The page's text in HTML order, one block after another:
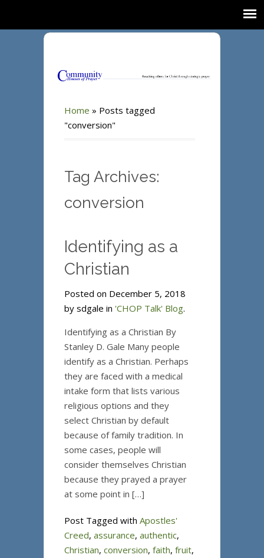
Home » Posts tagged
"conversion"
Tag Archives:
conversion
Identifying as a
Christian
Posted on December 5, 2018
by sdgale in 'CHOP Talk' Blog.
Identifying as a Christian By
Stanley D. Gale Many people
identify as a Christian. Perhaps
they are faced with a medical
intake form that lists various
religious options and they
select Christian by default
because of family tradition. In
some cases, people will
consider themselves Christian
because they prayed a prayer
at some point in […]
Post Tagged with Apostles'
Creed, assurance, authentic,
Christian, conversion, faith, fruit,